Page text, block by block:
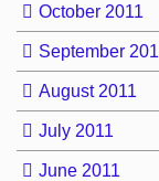
October 2011
September
August 2011
July 2011
June 2011